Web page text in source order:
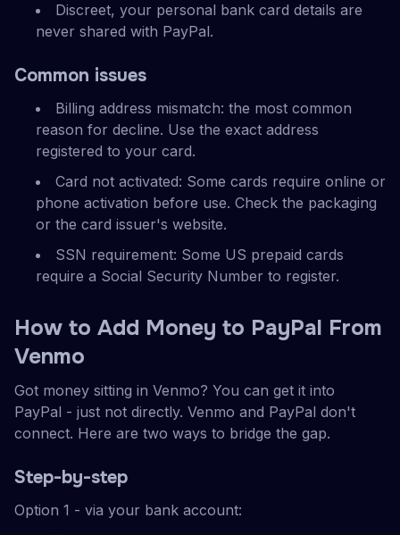
Discreet, your personal bank card details are
never shared with PayPal.
Common issues
Billing address mismatch: the most common
reason for decline. Use the exact address
registered to your card.
Card not activated: Some cards require online or
phone activation before use. Check the packaging
or the card issuer's website.
SSN requirement: Some US prepaid cards
require a Social Security Number to register.
How to Add Money to PayPal From
Venmo
Got money sitting in Venmo? You can get it into
PayPal - just not directly. Venmo and PayPal don't
connect. Here are two ways to bridge the gap.
Step-by-step
Option 1 - via your bank account: